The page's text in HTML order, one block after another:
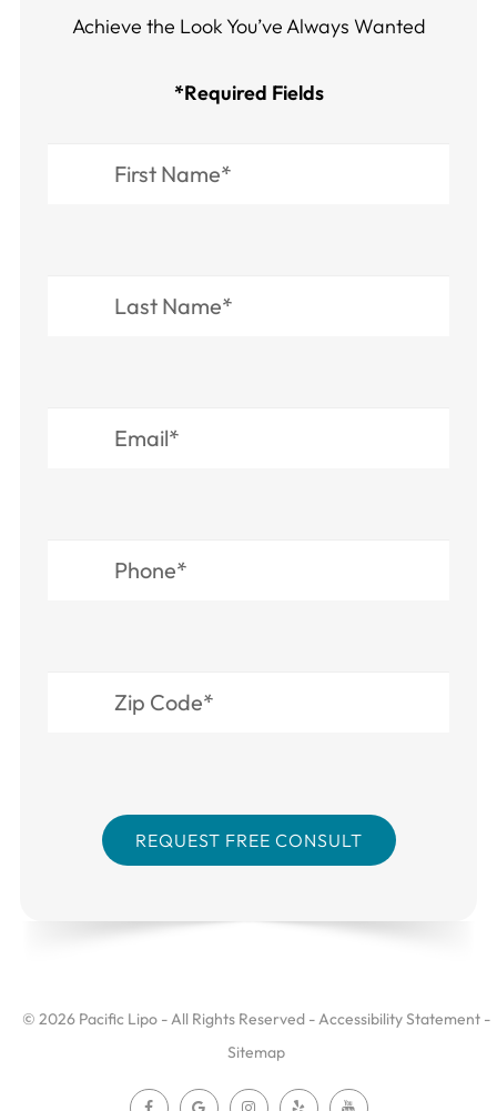
Achieve the Look You’ve Always Wanted​​​​​​
*Required Fields
© 2026 Pacific Lipo - All Rights Reserved -Accessibility Statement -
Sitemap